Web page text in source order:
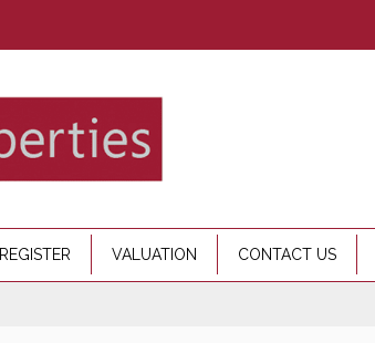
REGISTER VALUATION CONTACT US